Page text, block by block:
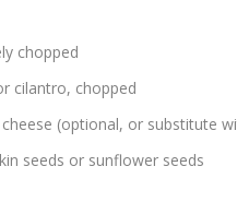
chopped
cilantro, chopped
(optional, or substitute
seeds or sunflower seeds